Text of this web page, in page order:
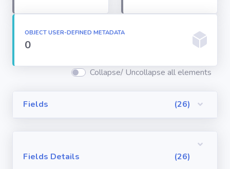
Profiles
Reports
OBJECT USER-DEFINED METADATA
0
Collapse/ Uncollapse all elements
Fields (26)
Fields Details (26)